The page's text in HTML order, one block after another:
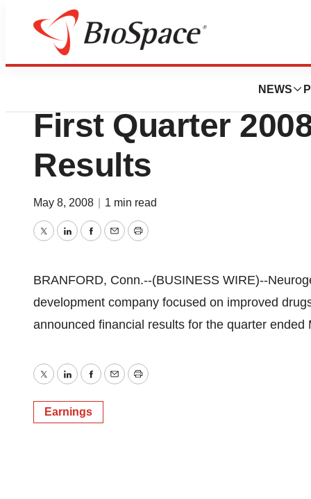
NEWS
News
Neurogen
First Quarter
Results
May 8, 2008 1 min read
TwitterLinkedInFacebook
EmailPrint
BRANFORD, Conn.--(BUSINESS WIRE)--
development company focused on improved
announced financial results for the quarter ended
TwitterLinkedInFacebook
EmailPrint
Earnings